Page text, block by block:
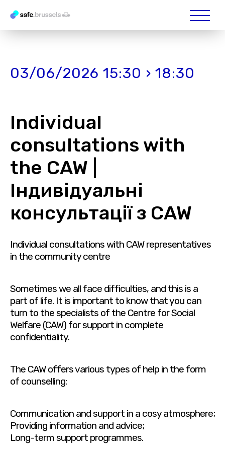
03/06/2026 15:30 › 18:30
Individual
consultations with
the CAW |
Індивідуальні
консультації з CAW
Individual consultations with CAW representatives
in the community centre
Sometimes we all face difficulties, and this is a
part of life. It is important to know that you can
turn to the specialists of the Centre for Social
Welfare (CAW) for support in complete
confidentiality.
The CAW offers various types of help in the form
of counselling:
Communication and support in a cosy atmosphere;
Providing information and advice;
Long-term support programmes.